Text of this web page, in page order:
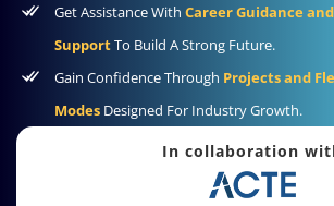
Get Assistance With Career Guidance
SupportTo Build A Strong Future.
Gain Confidence Through Projects and
Modes Designed For Industry Growth.
In collaboration